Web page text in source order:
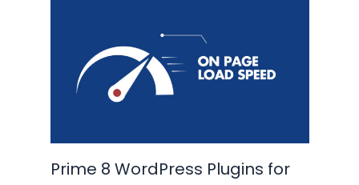
Prime 8 WordPress Plugins for